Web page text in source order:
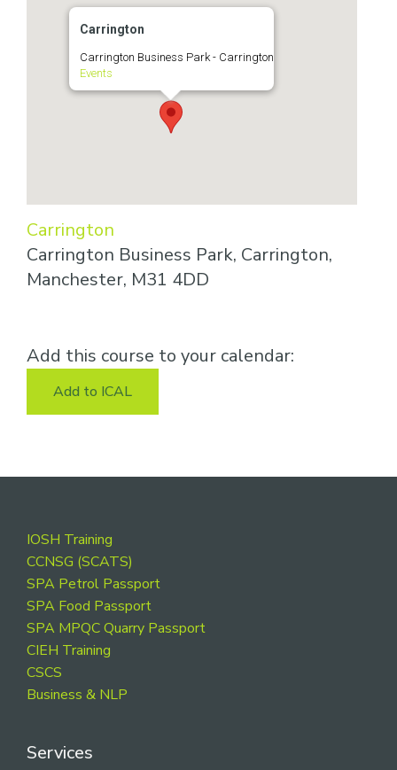
Carrington
Carrington Business Park - Carrington
Events
Carrington
Carrington Business Park, Carrington,
Manchester, M31 4DD
Add this course to your calendar:
Add to ICAL
Footer
IOSH Training
CCNSG (SCATS)
SPA Petrol Passport
SPA Food Passport
SPA MPQC Quarry Passport
CIEH Training
CSCS
Business & NLP
Services